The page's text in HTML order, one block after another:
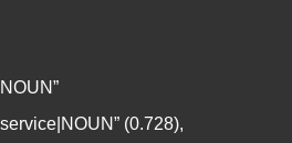
(0.728),